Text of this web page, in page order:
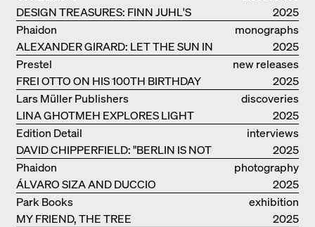
DESIGN TREASURES: FINN JUHL'S
CHIEFTAIN CHAIR
2025
monographs
ALEXANDER GIRARD: LET THE SUN IN
Phaidon
2025
new releases
FREI OTTO ON HIS 100TH BIRTHDAY
Prestel
2025
discoveries
LINA GHOTMEH EXPLORES LIGHT
AND DARKNESS
Lars Müller Publishers
2025
interviews
DAVID CHIPPERFIELD: "BERLIN IS NOT
THE MOST EASY TO BE FOND OF"
Edition Detail
2025
photography
ÁLVARO SIZA AND DUCCIO
MALAGAMBA: STORIES ABOUT
FRIENSHIP
Phaidon
2025
exhibition
catalogue
MY FRIEND, THE TREE
Park Books
2025